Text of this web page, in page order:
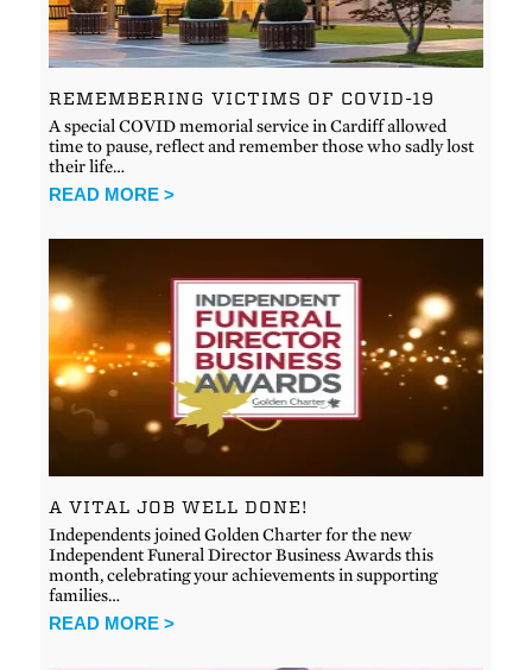
REMEMBERING VICTIMS OF COVID-19
A special COVID memorial service in Cardiff allowed
time to pause, reflect and remember those who sadly lost
their life…
READ MORE >
A VITAL JOB WELL DONE!
Independents joined Golden Charter for the new
Independent Funeral Director Business Awards this
month, celebrating your achievements in supporting
families…
READ MORE >